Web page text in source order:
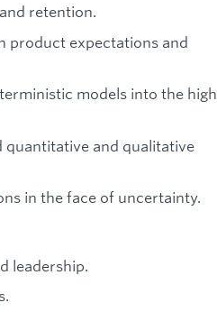
retention.
product expectations and
models into the high
and qualitative
in the face of uncertainty.
leadership.